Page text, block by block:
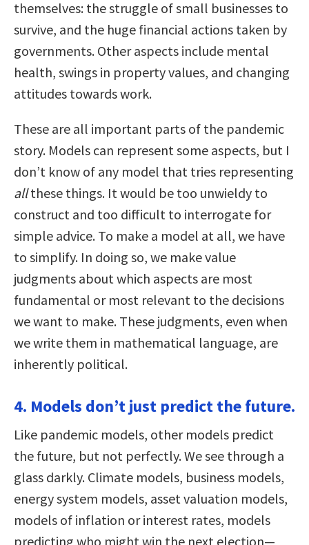
themselves: the struggle of small businesses to
survive, and the huge financial actions taken by
governments. Other aspects include mental
health, swings in property values, and changing
attitudes towards work.
These are all important parts of the pandemic
story. Models can represent some aspects, but I
don’t know of any model that tries representing
allthese things. It would be too unwieldy to
construct and too difficult to interrogate for
simple advice. To make a model at all, we have
to simplify. In doing so, we make value
judgments about which aspects are most
fundamental or most relevant to the decisions
we want to make. These judgments, even when
we write them in mathematical language, are
inherently political.
4. Models don’t just predict the future.
Like pandemic models, other models predict
the future, but not perfectly. We see through a
glass darkly. Climate models, business models,
energy system models, asset valuation models,
models of inflation or interest rates, models
predicting who might win the next election—